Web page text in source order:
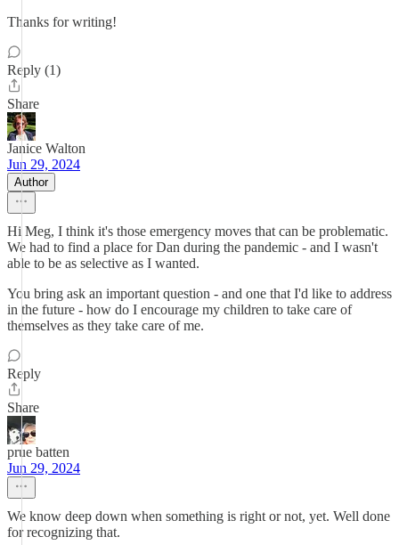
Thanks for writing!
Reply (1)
Share
Janice Walton
Jun 29, 2024
Author
Hi Meg, I think it's those emergency moves that can be problematic.
We had to find a place for Dan during the pandemic - and I wasn't
able to be as selective as I wanted.
You bring ask an important question - and one that I'd like to address
in the future - how do I encourage my children to take care of
themselves as they take care of me.
Reply
Share
prue batten
Jun 29, 2024
We know deep down when something is right or not, yet. Well done
for recognizing that.